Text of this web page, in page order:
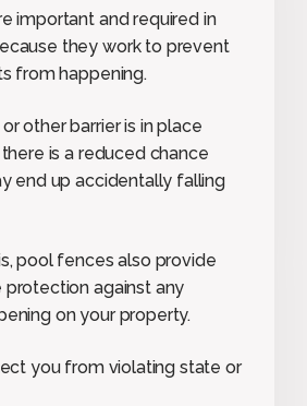
important and required in
they work to prevent
from happening.
other barrier is in place
is a reduced chance
end up accidentally falling
pool fences also provide
against any
on your property.
you from violating state or